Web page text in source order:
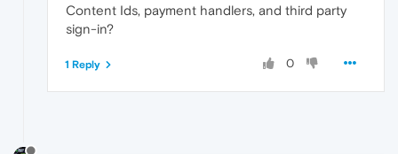
Content Ids, payment handlers, and third party
sign-in?
0
1 Reply